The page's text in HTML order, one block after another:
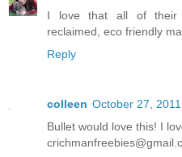
I love that all of their
reclaimed, eco friendly
Reply
colleen October 27,
Bullet would love this! I